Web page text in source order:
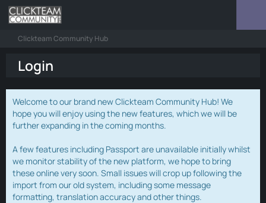
Clickteam Community Hub
Login
Welcome to our brand new Clickteam Community Hub! We
hope you will enjoy using the new features, which we will be
further expanding in the coming months.
A few features including Passport are unavailable initially whilst
we monitor stability of the new platform, we hope to bring
these online very soon. Small issues will crop up following the
import from our old system, including some message
formatting, translation accuracy and other things.